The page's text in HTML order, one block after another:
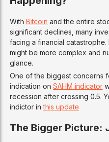
With Bitcoin and the entire
significant declines, many
facing a financial
might be more complex and
glance.
One of the biggest concerns
indication on SAHM indicator
recession after crossing 0.5.
indictor inthis update
The Bigger Picture: